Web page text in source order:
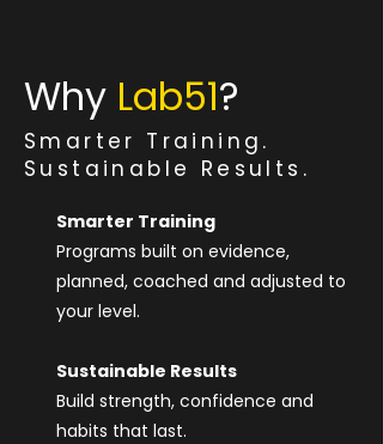
Why Lab51?
Smarter Training.
Sustainable Results.
Smarter Training
Programs built on evidence,
planned, coached and adjusted to
your level.
Sustainable Results
Build strength, confidence and
habits that last.